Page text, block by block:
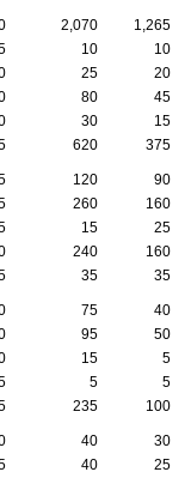
2,070
1,265
10
10
25
20
80
45
30
15
620 375
120
90
260
160
15
25
240
160
35 35
75
40
95
50
15
5
5
5
235 100
40
30
40
25